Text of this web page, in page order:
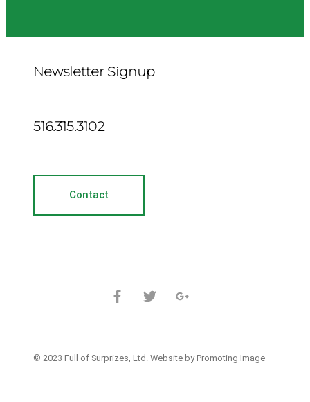
Newsletter Signup
516.315.3102
Contact
© 2023 Full of Surprizes, Ltd. Website by Promoting Image